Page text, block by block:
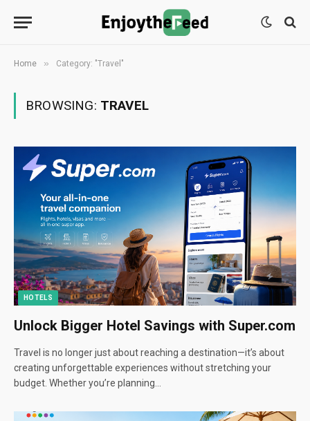
Home » Category: "Travel"
BROWSING: TRAVEL
HOTELS
Unlock Bigger Hotel Savings with Super.com
Travel is no longer just about reaching a destination—it’s about
creating unforgettable experiences without stretching your
budget. Whether you’re planning…